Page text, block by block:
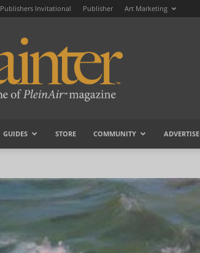
Publishers Invitational Publisher Art Marketing
GUIDES STORE COMMUNITY ADVERTISE